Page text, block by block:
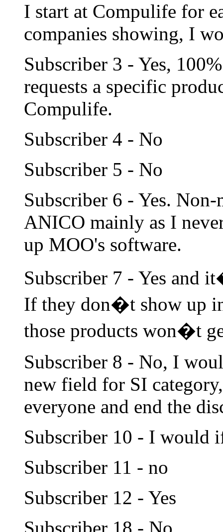
I start at Compulife for
companies showing, I
Subscriber 3 - Yes,
requests a specific
Compulife.
Subscriber 4 - No
Subscriber 5 - No
Subscriber 6 - Yes.
ANICO mainly as I
up MOO's software.
Subscriber 7 - Yes and
If they don�t show up
those products won�t
Subscriber 8 - No, I
new field for SI
everyone and end the
Subscriber 10 - I would
Subscriber 11 - no
Subscriber 12 - Yes